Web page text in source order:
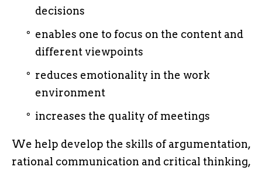
decisions
enables one to focus on the content and
different viewpoints
reduces emotionality in the work
environment
increases the quality of meetings
We help develop the skills of argumentation,
rational communication and critical thinking,